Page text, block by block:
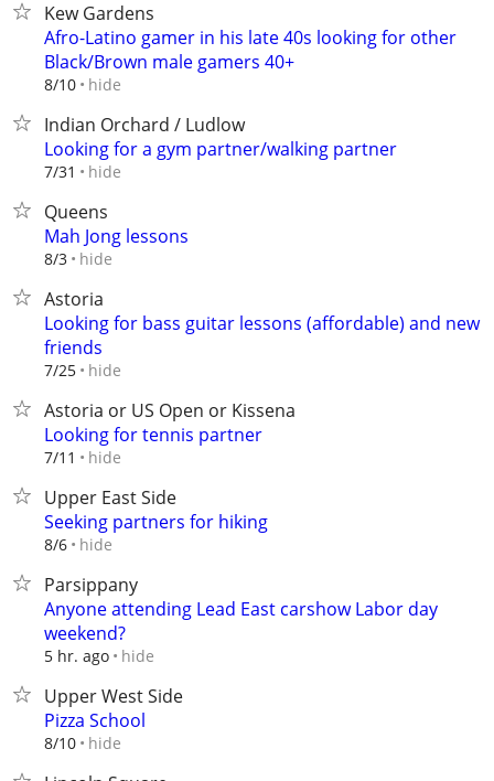
Kew Gardens
Afro-Latino gamer in his late 40s looking for other
Black/Brown male gamers 40+
8/10 hide
Indian Orchard / Ludlow
Looking for a gym partner/walking partner
7/31 hide
Queens
Mah Jong lessons
8/3 hide
Astoria
Looking for bass guitar lessons (affordable) and new
friends
7/25 hide
Astoria or US Open or Kissena
Looking for tennis partner
7/11 hide
Upper East Side
Seeking partners for hiking
8/6 hide
Parsippany
Anyone attending Lead East carshow Labor day
weekend?
5 hr. ago hide
Upper West Side
Pizza School
8/10 hide